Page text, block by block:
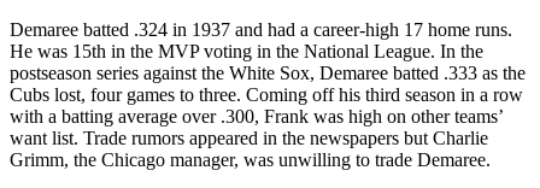
Demaree batted .324 in 1937 and had a career-high 17 home runs.
He was 15th in the MVP voting in the National League. In the
postseason series against the White Sox, Demaree batted .333 as the
Cubs lost, four games to three. Coming off his third season in a row
with a batting average over .300, Frank was high on other teams’
want list. Trade rumors appeared in the newspapers but Charlie
Grimm, the Chicago manager, was unwilling to trade Demaree.